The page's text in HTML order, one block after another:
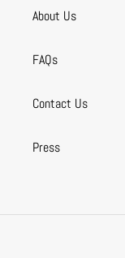
About Us
FAQs
Contact Us
Press